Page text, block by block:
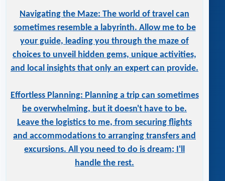
Navigating the Maze: The world of travel can
sometimes resemble a labyrinth. Allow me to be
your guide, leading you through the maze of
choices to unveil hidden gems, unique activities,
and local insights that only an expert can provide.
Effortless Planning: Planning a trip can sometimes
be overwhelming, but it doesn't have to be.
Leave the logistics to me, from securing flights
and accommodations to arranging transfers and
excursions. All you need to do is dream; I'll
handle the rest.